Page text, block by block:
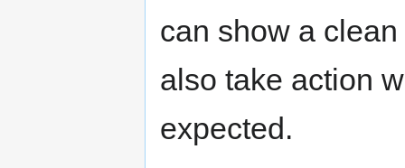
can show a
also take action
expected.